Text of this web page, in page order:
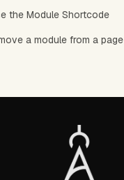
the Module Shortcode
a module from a page